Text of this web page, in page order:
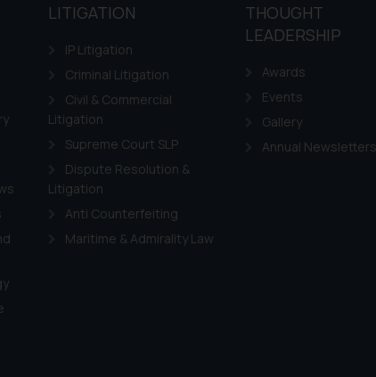
LITIGATION
IP Litigation
Criminal Litigation
Civil & Commercial
Litigation
Supreme Court SLP
Dispute Resolution &
Litigation
Anti Counterfeiting
Maritime & Admirality Law
THOUGHT
LEADERSHIP
Awards
Events
Gallery
Annual Newsletters